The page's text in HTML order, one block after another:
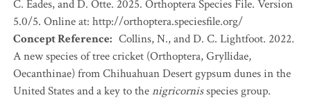
C. Eades, and D. Otte. 2025. Orthoptera Species File. Version
5.0/5. Online at: http://orthoptera.speciesfile.org/
Concept Reference: Collins, N., and D. C. Lightfoot. 2022.
A new species of tree cricket (Orthoptera, Gryllidae,
Oecanthinae) from Chihuahuan Desert gypsum dunes in the
United States and a key to thenigricornisspecies group.